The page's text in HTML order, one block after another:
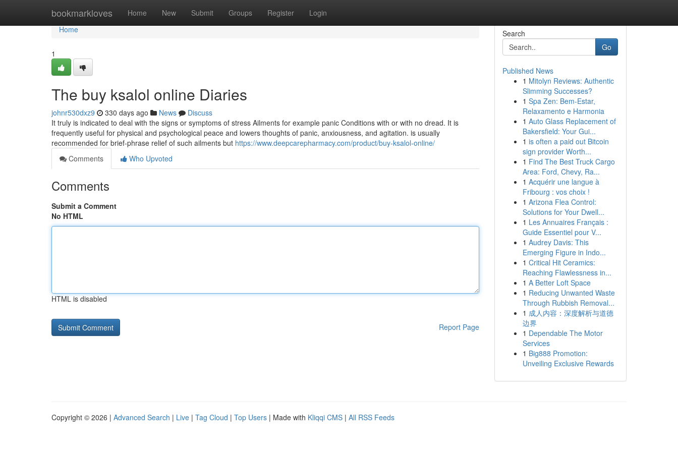
bookmarkloves Home New Submit Groups Register Login
Home
Home
1
The buy ksalol online Diaries
johnr530dxz9 330 days ago News
Discuss
It truly is indicated to deal with the signs or symptoms of stress Ailments for example panic Conditions with or with no dread. It is
frequently useful for physical and psychological peace and lowers thoughts of panic, anxiousness, and agitation. is usually
recommended for brief-phrase relief of such ailments but https://www.deepcarepharmacy.com/product/buy-ksalol-online/
Comments
Who Upvoted
Comments
Submit a Comment
No HTML
HTML is disabled
Report Page
Search
Go
Published News
1 Mitolyn Reviews: Authentic
Slimming Successes?
1 Spa Zen: Bem-Estar,
Relaxamento e Harmonia
1 Auto Glass Replacement of
Bakersfield: Your Gui...
1 is often a paid out Bitcoin
sign provider Worth...
1 Find The Best Truck Cargo
Area: Ford, Chevy, Ra...
1 Acquérir une langue à
Fribourg : vos choix !
1 Arizona Flea Control:
Solutions for Your Dwell...
1 Les Annuaires Français :
Guide Essentiel pour V...
1 Audrey Davis: This
Emerging Figure in Indo...
1 Critical Hit Ceramics:
Reaching Flawlessness in...
1 A Better Loft Space
1 Reducing Unwanted Waste
Through Rubbish Removal...
1 成人内容：深度解析与道德
边界
1 Dependable The Motor
Services
1 Big888 Promotion:
Unveiling Exclusive Rewards
Copyright © 2026 | Advanced Search | Live | Tag Cloud | Top Users | Made with Kliqqi CMS | All RSS Feeds